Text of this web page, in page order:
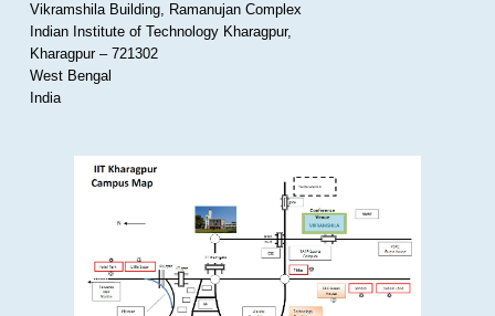
Vikramshila Building, Ramanujan Complex
Indian Institute of Technology Kharagpur,
Kharagpur – 721302
West Bengal
India